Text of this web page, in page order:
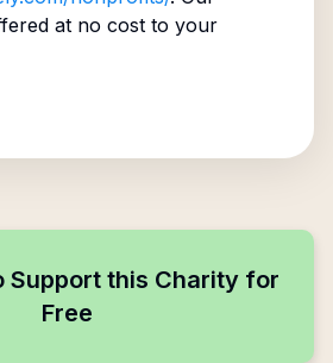
at no cost to your
Support this Charity for
Free